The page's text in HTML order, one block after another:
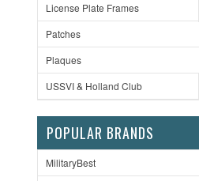
License Plate Frames
Patches
Plaques
USSVI & Holland Club
POPULAR BRANDS
MilitaryBest